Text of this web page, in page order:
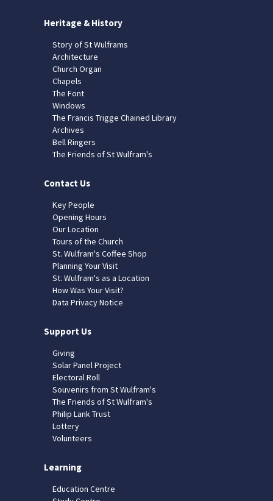
Heritage & History
Story of St Wulframs
Architecture
Church Organ
Chapels
The Font
Windows
The Francis Trigge Chained Library
Archives
Bell Ringers
The Friends of St Wulfram's
Contact Us
Key People
Opening Hours
Our Location
Tours of the Church
St. Wulfram's Coffee Shop
Planning Your Visit
St. Wulfram's as a Location
How Was Your Visit?
Data Privacy Notice
Support Us
Giving
Solar Panel Project
Electoral Roll
Souvenirs from St Wulfram's
The Friends of St Wulfram's
Philip Lank Trust
Lottery
Volunteers
Learning
Education Centre